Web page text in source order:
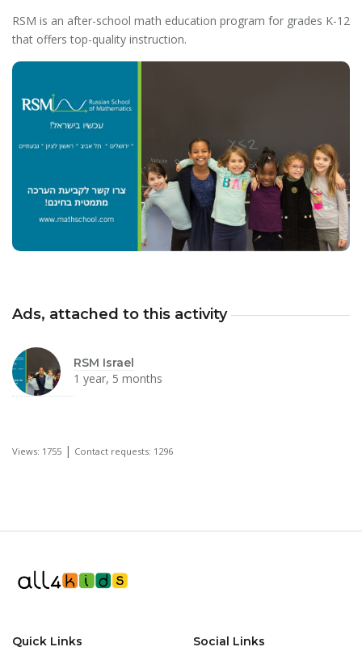
RSM is an after-school math education program for grades K-12
that offers top-quality instruction.
Ads, attached to this activity
RSM Israel
1 year, 5 months
Views: 1755 | Contact requests: 1296
Quick Links Social Links